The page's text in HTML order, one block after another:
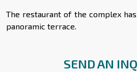
The restaurant of the complex
panoramic terrace.
SEND AN